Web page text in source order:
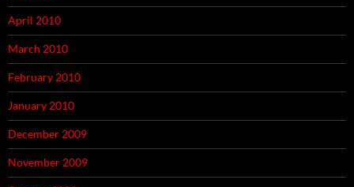
April 2010
March 2010
February 2010
January 2010
December 2009
November 2009